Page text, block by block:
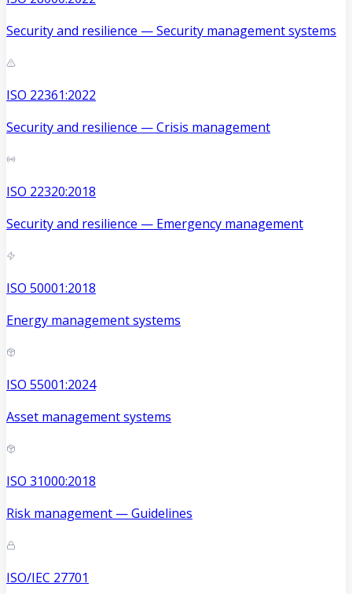
Security and resilience — Security management systems
ISO 22361:2022
Security and resilience — Crisis management
ISO 22320:2018
Security and resilience — Emergency management
ISO 50001:2018
Energy management systems
ISO 55001:2024
Asset management systems
ISO 31000:2018
Risk management — Guidelines
ISO/IEC 27701